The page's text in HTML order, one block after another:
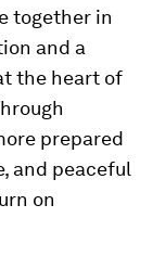
together in
and a
the heart of
prepared
and peaceful
on